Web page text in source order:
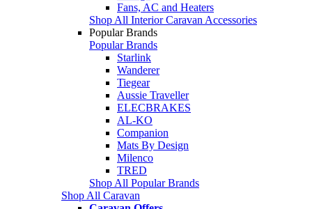
Fans, AC and Heaters
Shop All Interior Caravan Accessories
Popular Brands
Popular Brands
Starlink
Wanderer
Tiegear
Aussie Traveller
ELECBRAKES
AL-KO
Companion
Mats By Design
Milenco
TRED
Shop All Popular Brands
Shop All Caravan